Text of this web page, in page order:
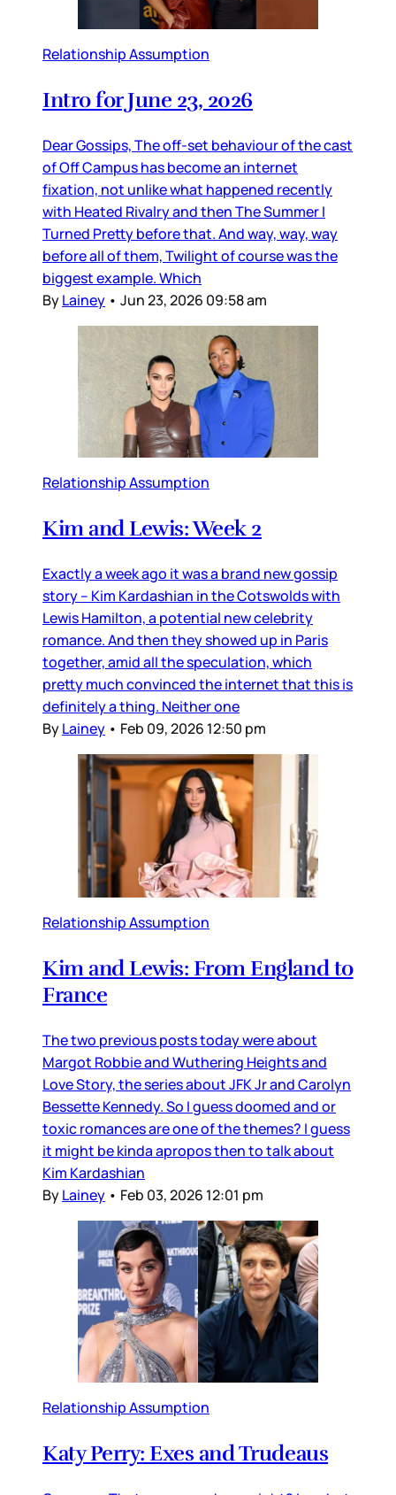
Relationship Assumption
Intro for June 23, 2026
Dear Gossips, The off-set behaviour of the cast
of Off Campus has become an internet
fixation, not unlike what happened recently
with Heated Rivalry and then The Summer I
Turned Pretty before that. And way, way, way
before all of them, Twilight of course was the
biggest example. Which
ByLainey • Jun 23, 2026 09:58 am
Relationship Assumption
Kim and Lewis: Week 2
Exactly a week ago it was a brand new gossip
story – Kim Kardashian in the Cotswolds with
Lewis Hamilton, a potential new celebrity
romance. And then they showed up in Paris
together, amid all the speculation, which
pretty much convinced the internet that this is
definitely a thing. Neither one
ByLainey • Feb 09, 2026 12:50 pm
Relationship Assumption
Kim and Lewis: From England to
France
The two previous posts today were about
Margot Robbie and Wuthering Heights and
Love Story, the series about JFK Jr and Carolyn
Bessette Kennedy. So I guess doomed and or
toxic romances are one of the themes? I guess
it might be kinda apropos then to talk about
Kim Kardashian
ByLainey • Feb 03, 2026 12:01 pm
Relationship Assumption
Katy Perry: Exes and Trudeaus